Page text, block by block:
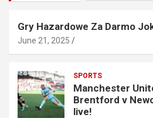
Gry Hazardowe Za Darmo
June 21, 2025
SPORTS
Manchester
Brentford v
live!